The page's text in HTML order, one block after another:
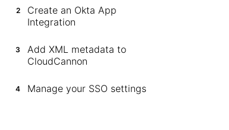
2
Create an Okta App
Integration
3
Add XML metadata to
CloudCannon
4 Manage your SSO settings